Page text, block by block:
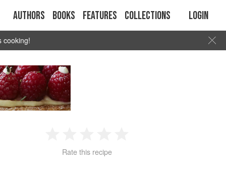
Authors Books Features Collections Login
cooking!
2 3 4
Rate this recipe